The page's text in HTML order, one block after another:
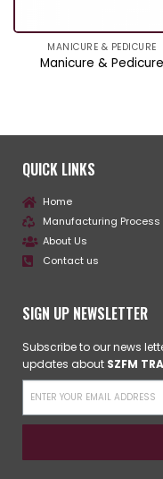
MANICURE & PEDICURE
Manicure & Pedicure
QUICK LINKS
Home
Manufacturing Process
About Us
Contact us
SIGN UP NEWSLETTER
Subscribe to our news
updates about SZFM